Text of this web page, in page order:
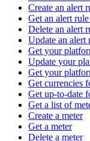
Create an alert
Get an alert
Delete an alert
Update an alert
Get your
Update your
Get your
Get currencies
Get up-to-date
Get a list of
Create a meter
Get a meter
Delete a meter